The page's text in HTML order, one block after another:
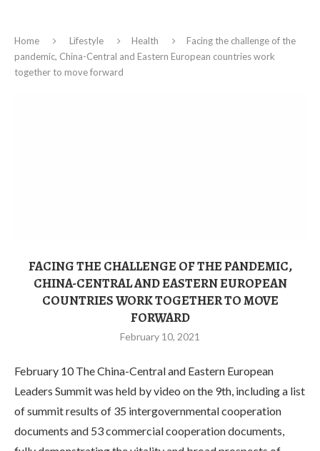
Home Lifestyle Health
Facing the challenge of the
pandemic, China-Central and Eastern European countries work
together to move forward
FACING THE CHALLENGE OF THE PANDEMIC,
CHINA-CENTRAL AND EASTERN EUROPEAN
COUNTRIES WORK TOGETHER TO MOVE
FORWARD
February 10, 2021
February 10 The China-Central and Eastern European
Leaders Summit was held by video on the 9th, including a list
of summit results of 35 intergovernmental cooperation
documents and 53 commercial cooperation documents,